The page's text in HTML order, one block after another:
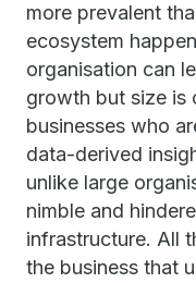
more prevalent
ecosystem
organisation can
growth but size is
businesses who
data-derived
unlike large
nimble and
infrastructure. All
the business that